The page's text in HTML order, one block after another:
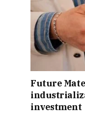
Future
investment